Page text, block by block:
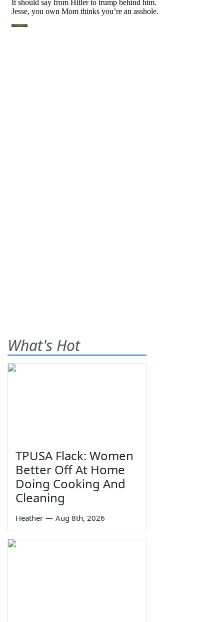
What's Hot
TPUSA Flack: Women
Better Off At Home
Doing Cooking And
Cleaning
Heather — Aug 8th, 2026